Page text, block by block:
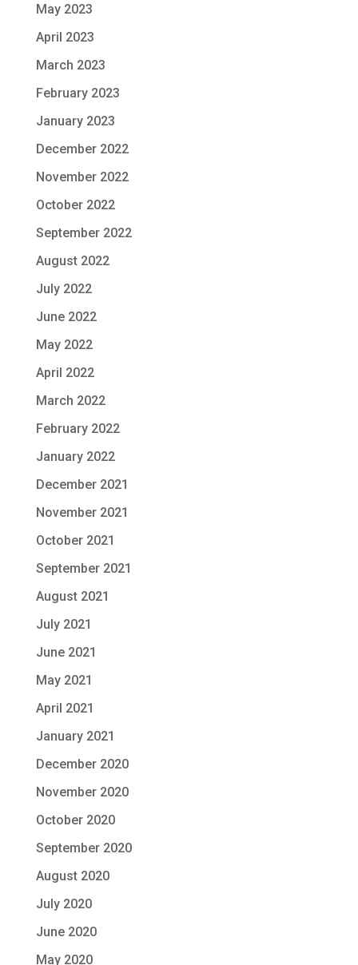
May 2023
April 2023
March 2023
February 2023
January 2023
December 2022
November 2022
October 2022
September 2022
August 2022
July 2022
June 2022
May 2022
April 2022
March 2022
February 2022
January 2022
December 2021
November 2021
October 2021
September 2021
August 2021
July 2021
June 2021
May 2021
April 2021
January 2021
December 2020
November 2020
October 2020
September 2020
August 2020
July 2020
June 2020
May 2020